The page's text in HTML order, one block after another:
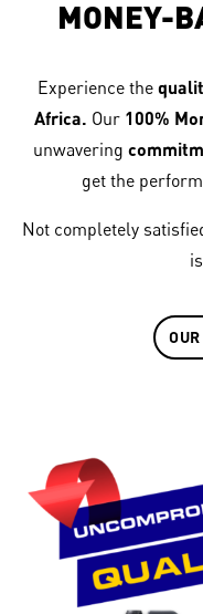
MONEY-
Experience the
Africa. Our 100%
unwavering
get the
Not completely